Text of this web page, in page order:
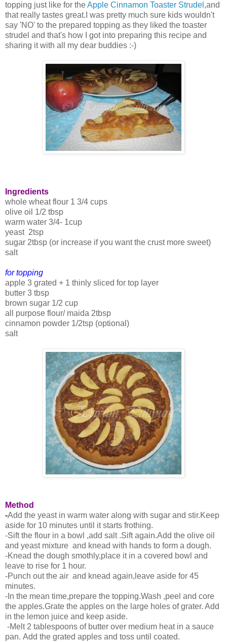
topping just like for theApple Cinnamon Toaster Strudel ,and
that really tastes great.I was pretty much sure kids wouldn't
say 'NO' to the prepared topping as they liked the toaster
strudel and that's how I got into preparing this recipe and
sharing it with all my dear buddies :-)
Ingredients
whole wheat flour 1 3/4 cups
olive oil 1/2 tbsp
warm water 3/4- 1cup
yeast 2tsp
sugar 2tbsp (or increase if you want the crust more sweet)
salt
for topping
apple 3 grated + 1 thinly sliced for top layer
butter 3 tbsp
brown sugar 1/2 cup
all purpose flour/ maida 2tbsp
cinnamon powder 1/2tsp (optional)
salt
Method
-Add the yeast in warm water along with sugar and stir.Keep
aside for 10 minutes until it starts frothing.
-Sift the flour in a bowl ,add salt .Sift again.Add the olive oil
and yeast mixture and knead with hands to form a dough.
-Knead the dough smothly,place it in a covered bowl and
leave to rise for 1 hour.
-Punch out the air and knead again,leave aside for 45
minutes.
-In the mean time,prepare the topping.Wash ,peel and core
the apples.Grate the apples on the large holes of grater. Add
in the lemon juice and keep aside.
-Melt 2 tablespoons of butter over medium heat in a sauce
pan. Add the grated apples and toss until coated.